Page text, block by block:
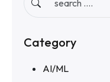
Category
AI/ML